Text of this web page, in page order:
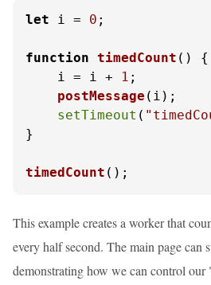
let i = 0 ;
function timedCount ( ) {
    i = i +
1 ;
postMessage (i);
setTimeout (
}
timedCount ();
This example creates a worker that
every half second. The main page can
demonstrating how we can control